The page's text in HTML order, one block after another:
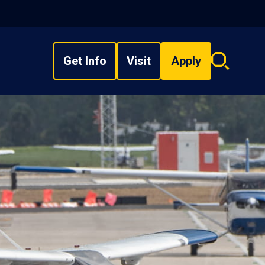
Get Info Visit Apply
Search